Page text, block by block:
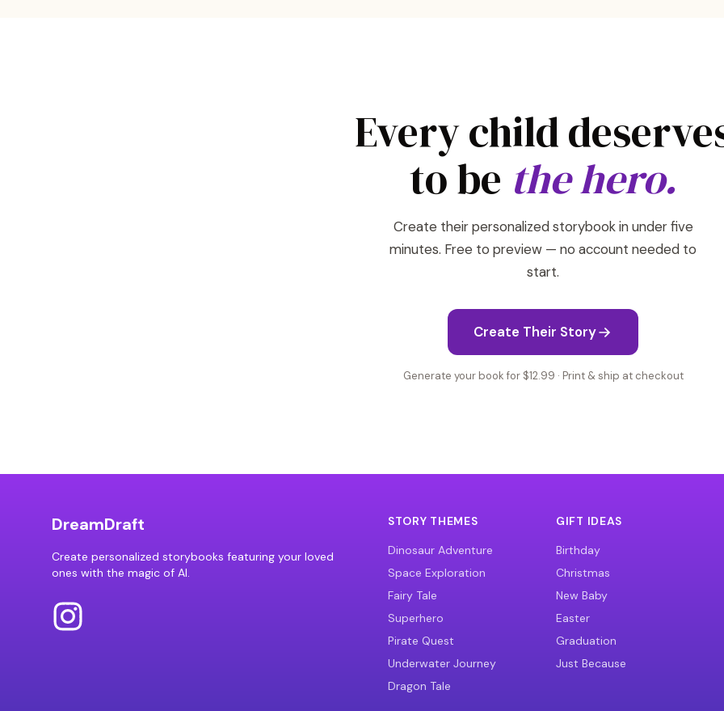
Every child
to be the hero.
Create their personalized storybook in under five
minutes. Free to preview — no account needed to
start.
Create Their Story
Generate your book for $12.99 · Print & ship at checkout
DreamDraft
Create personalized storybooks featuring your loved
ones with the magic of AI.
STORY THEMES
Dinosaur Adventure
Space Exploration
Fairy Tale
Superhero
Pirate Quest
Underwater Journey
Dragon Tale
GIFT IDEAS
Birthday
Christmas
New Baby
Easter
Graduation
Just Because